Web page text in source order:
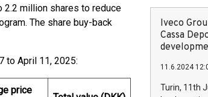
2.2 million shares to reduce
The share buy-back
to April 11, 2025:
price
Iveco
Cassa
11.6.2024
Turin, 11th